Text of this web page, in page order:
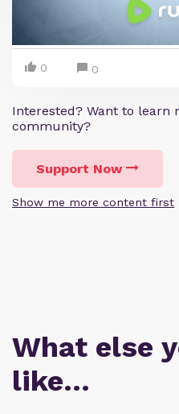
0 0
Interested? Want to learn
community?
Support Now
Show me more content first
What else
like…